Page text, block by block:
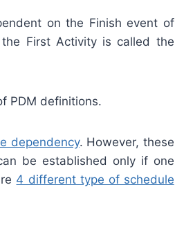
on the Finish event of
First Activity is called the
PDM definitions.
dependency. However, these
be established only if one
4 different type of schedule